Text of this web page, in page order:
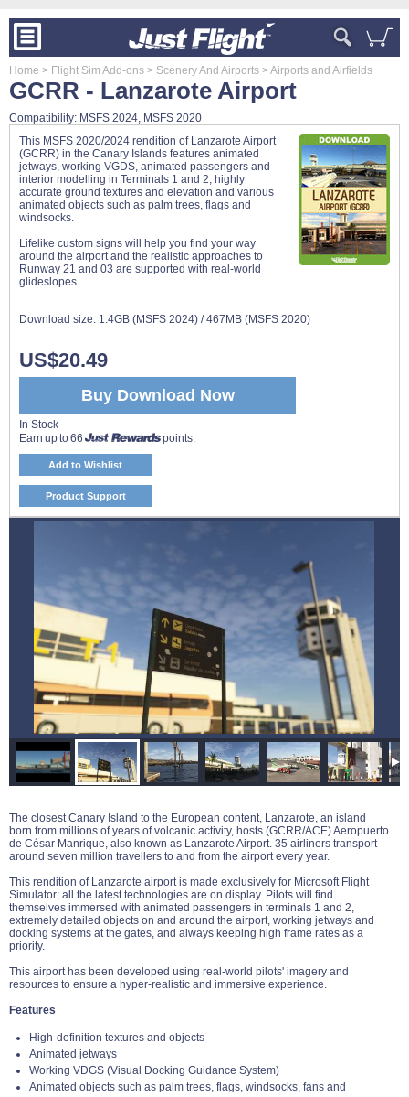
Home > Flight Sim Add-ons > Scenery And Airports > Airports and Airfields
GCRR - Lanzarote Airport
Compatibility: MSFS 2024, MSFS 2020
The closest Canary Island to the European content, Lanzarote, an island
born from millions of years of volcanic activity, hosts (GCRR/ACE) Aeropuerto
de César Manrique, also known as Lanzarote Airport. 35 airliners transport
around seven million travellers to and from the airport every year.
This rendition of Lanzarote airport is made exclusively for Microsoft Flight
Simulator; all the latest technologies are on display. Pilots will find
themselves immersed with animated passengers in terminals 1 and 2,
extremely detailed objects on and around the airport, working jetways and
docking systems at the gates, and always keeping high frame rates as a
priority.
This airport has been developed using real-world pilots' imagery and
resources to ensure a hyper-realistic and immersive experience.
Features
High-definition textures and objects
Animated jetways
Working VDGS (Visual Docking Guidance System)
Animated objects such as palm trees, flags, windsocks, fans and
This MSFS 2020/2024 rendition of Lanzarote Airport
(GCRR) in the Canary Islands features animated
jetways, working VGDS, animated passengers and
interior modelling in Terminals 1 and 2, highly
accurate ground textures and elevation and various
animated objects such as palm trees, flags and
windsocks.
Lifelike custom signs will help you find your way
around the airport and the realistic approaches to
Runway 21 and 03 are supported with real-world
glideslopes.
Download size: 1.4GB (MSFS 2024) / 467MB (MSFS 2020)
Buy Download Now
US$20.49
In Stock
Earn up to 66
points.
Add to Wishlist
Product Support